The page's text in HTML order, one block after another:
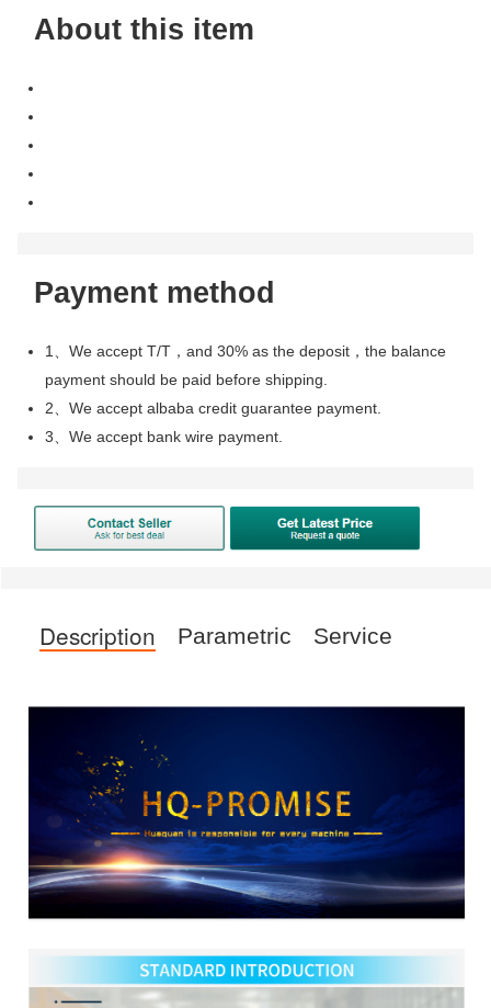
About this item
Payment method
1、We accept T/T，and 30% as the deposit，the balance
payment should be paid before shipping.
2、We accept albaba credit guarantee payment.
3、We accept bank wire payment.
Description Parametric Service